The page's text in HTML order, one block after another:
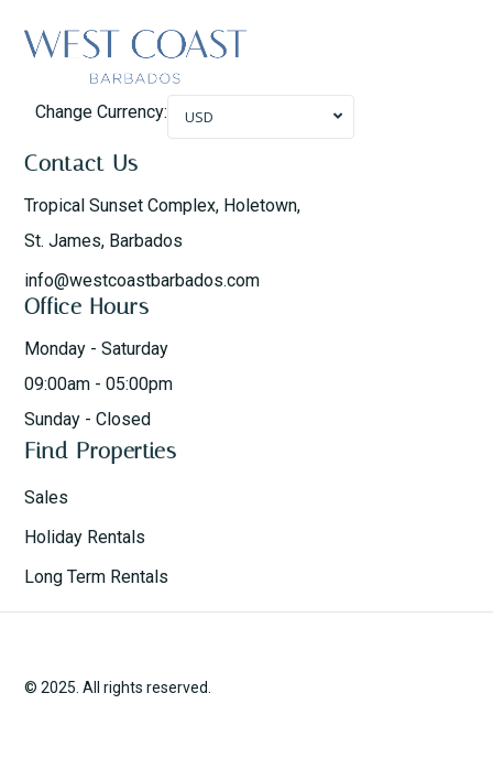
Change Currency: USD
Contact Us
Tropical Sunset Complex, Holetown,
St. James, Barbados
info@westcoastbarbados.com
Office Hours
Monday - Saturday
09:00am - 05:00pm
Sunday - Closed
Find Properties
Sales
Holiday Rentals
Long Term Rentals
© 2025. All rights reserved.